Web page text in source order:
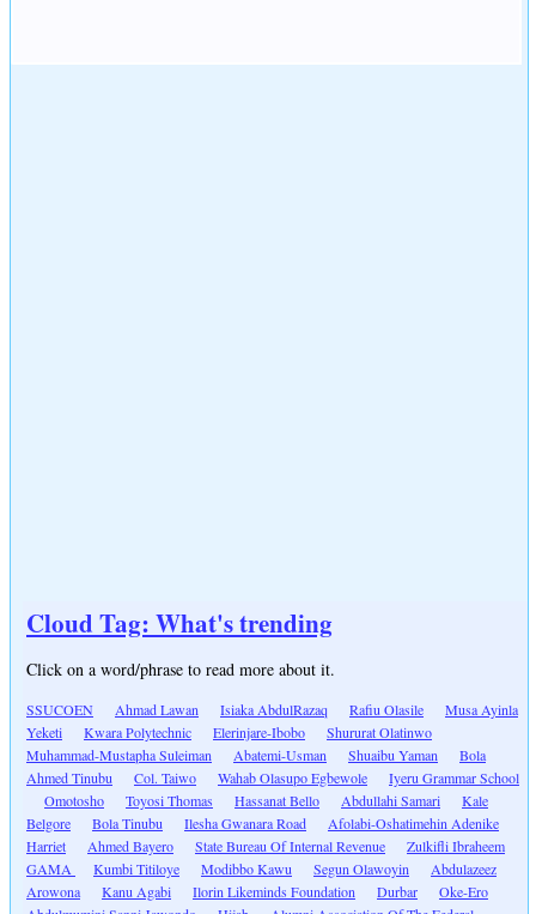
Cloud Tag: What's trending
Click on a word/phrase to read more about it.
SSUCOEN Ahmad Lawan Isiaka AbdulRazaq Rafiu Olasile
Musa Ayinla
Yeketi
Kwara Polytechnic Elerinjare-Ibobo
Shururat Olatinwo
Muhammad-Mustapha Suleiman
Abatemi-Usman Shuaibu Yaman
Bola
Ahmed Tinubu
Col. Taiwo Wahab Olasupo Egbewole
Iyeru Grammar School
Omotosho
Toyosi Thomas Hassanat Bello Abdullahi Samari
Kale
Belgore
Bola Tinubu Ilesha Gwanara Road
Afolabi-Oshatimehin Adenike
Harriet
Ahmed Bayero State Bureau Of Internal Revenue
Zulkifli Ibraheem
GAMA
Kumbi Titiloye Modibbo Kawu Segun Olawoyin
Abdulazeez
Arowona
Kanu Agabi Ilorin Likeminds Foundation Durbar
Oke-Ero